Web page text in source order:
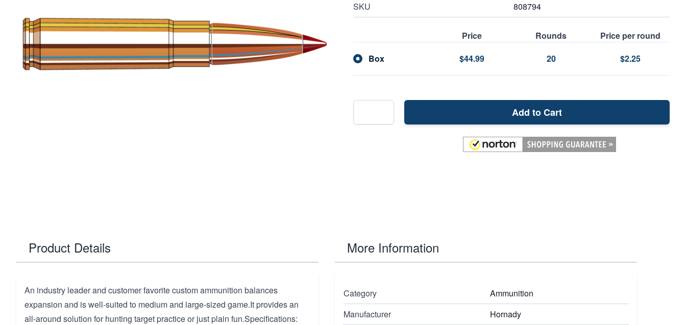
SKU 808794
Price Rounds
Price per round
Box
$44.99 20 $2.25
Add to Cart
Product Details
An industry leader and customer favorite custom ammunition balances
expansion and is well-suited to medium and large-sized game.It provides an
all-around solution for hunting target practice or just plain fun.Specifications:
More Information
Category
Ammunition
Manufacturer
Hornady